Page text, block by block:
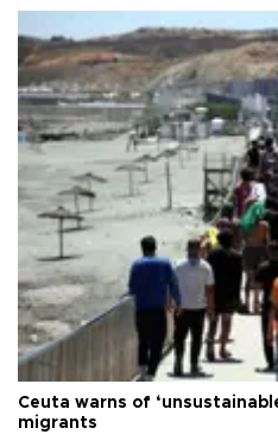
Ceuta warns of
migrants